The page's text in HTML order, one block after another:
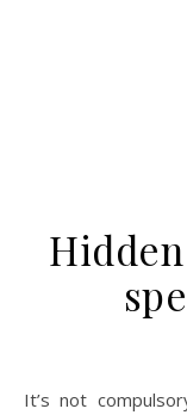
It’s not compulsory to see the person associated with